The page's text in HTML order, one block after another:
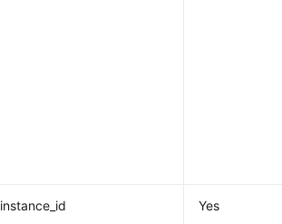
instance_id Yes